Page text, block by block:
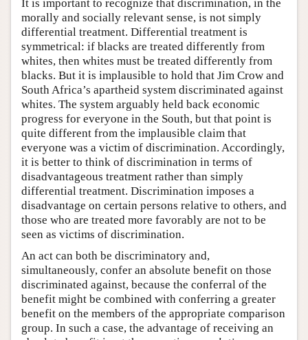
It is important to recognize that discrimination, in the
morally and socially relevant sense, is not simply
differential treatment. Differential treatment is
symmetrical: if blacks are treated differently from
whites, then whites must be treated differently from
blacks. But it is implausible to hold that Jim Crow and
South Africa’s apartheid system discriminated against
whites. The system arguably held back economic
progress for everyone in the South, but that point is
quite different from the implausible claim that
everyone was a victim of discrimination. Accordingly,
it is better to think of discrimination in terms of
disadvantageous treatment rather than simply
differential treatment. Discrimination imposes a
disadvantage on certain persons relative to others, and
those who are treated more favorably are not to be
seen as victims of discrimination.
An act can both be discriminatory and,
simultaneously, confer an absolute benefit on those
discriminated against, because the conferral of the
benefit might be combined with conferring a greater
benefit on the members of the appropriate comparison
group. In such a case, the advantage of receiving an